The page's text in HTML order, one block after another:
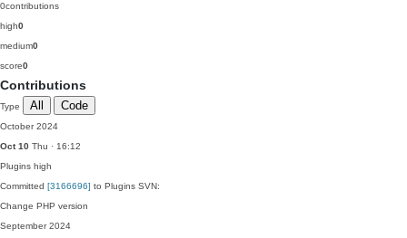
0contributions
high0
medium0
score0
Contributions
Type All Code
October 2024
Oct 10 Thu · 16:12
Plugins high
Committed [3166696] to Plugins SVN:
Change PHP version
September 2024